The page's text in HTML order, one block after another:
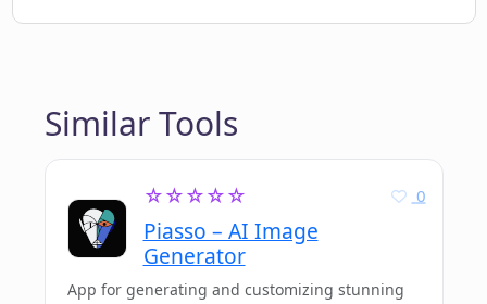
Similar Tools
☆☆☆☆☆
Piasso – AI Image
Generator
0
App for generating and customizing stunning